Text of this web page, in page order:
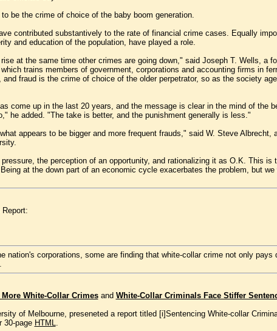
be the crime of choice of the baby boom generation.
contributed substantively to the rate of financial crime cases. Equally
and education of the population, have played a role.
at the same time other crimes are going down," said Joseph T. Wells, a
trains members of government, corporations and accounting firms in
fraud is the crime of choice of the older perpetrator, so as the society
come up in the last 20 years, and the message is clear in the mind of the
he added. "The take is better, and the punishment generally is less."
appears to be bigger and more frequent frauds," said W. Steve Albrecht,
the perception of an opportunity, and rationalizing it as O.K. This is
at the down part of an economic cycle exacerbates the problem, but
nation's corporations, some are finding that white-collar crime not only pays
White-Collar Crimesand White-Collar Criminals Face Stiffer
of Melbourne, preseneted a report titled [i]Sentencing White-collar
30-page HTML.